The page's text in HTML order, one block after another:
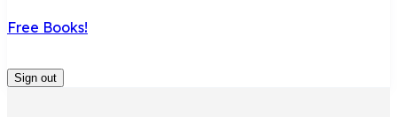
Free Books!
Sign out